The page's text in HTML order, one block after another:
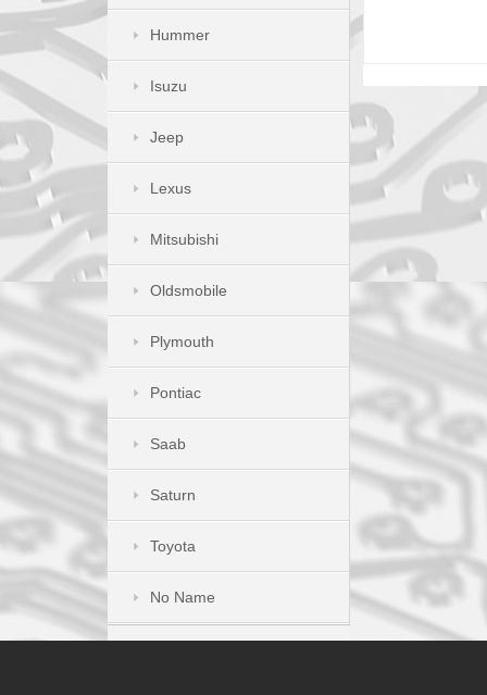
Hummer
Isuzu
Jeep
Lexus
Mitsubishi
Oldsmobile
Plymouth
Pontiac
Saab
Saturn
Toyota
No Name